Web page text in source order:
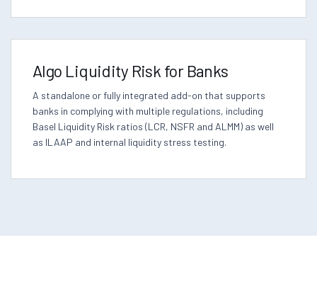
Algo Liquidity Risk for Banks
A standalone or fully integrated add-on that supports
banks in complying with multiple regulations, including
Basel Liquidity Risk ratios (LCR, NSFR and ALMM) as well
as ILAAP and internal liquidity stress testing.